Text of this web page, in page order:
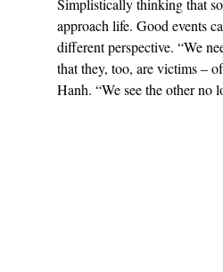
Simplistically thinking that
approach life. Good events
different perspective. “We
that they, too, are victims –
Hanh. “We see the other no